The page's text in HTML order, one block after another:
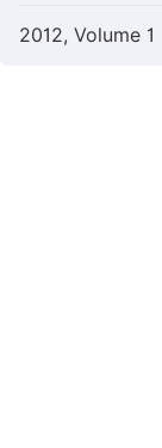
2012, Volume 1